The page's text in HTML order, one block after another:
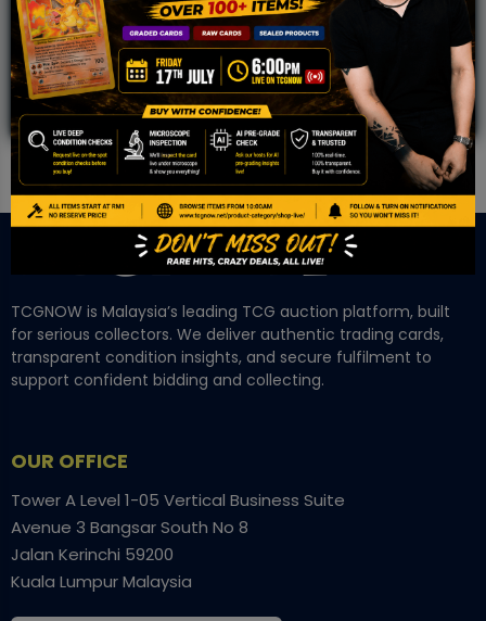
Community!
TCGNOW is Malaysia’s leading TCG auction platform, built
for serious collectors. We deliver authentic trading cards,
transparent condition insights, and secure fulfilment to
support confident bidding and collecting.
OUR OFFICE
Tower A Level 1-05 Vertical Business Suite
Avenue 3 Bangsar South No 8
Jalan Kerinchi 59200
Kuala Lumpur Malaysia